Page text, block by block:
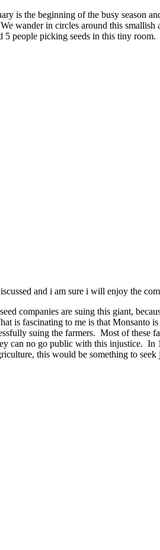
is the beginning of the busy season
wander in circles around this
people picking seeds in this tiny
and i am sure i will enjoy the
companies are suing this giant,
is fascinating to me is that Monsanto
suing the farmers. Most of
can no go public with this injustice.
this would be something to seek